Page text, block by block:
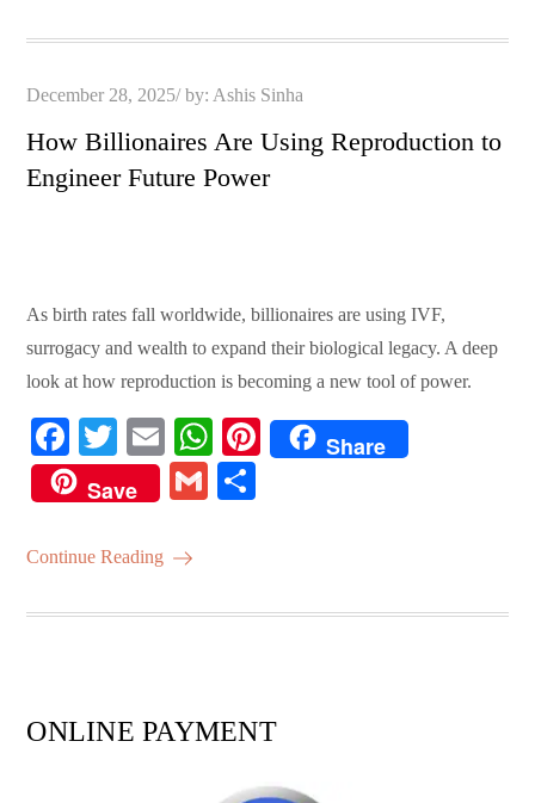
Posted
December 28, 2025 by: Ashis Sinha
How Billionaires Are Using Reproduction to
Engineer Future Power
As birth rates fall worldwide, billionaires are using IVF,
surrogacy and wealth to expand their biological legacy. A deep
look at how reproduction is becoming a new tool of power.
Fa
ce
bo
ok
T
wi
tte
r
E
m
ail
W
ha
ts
Pi
Share
Save
G
Continue Reading
ONLINE PAYMENT